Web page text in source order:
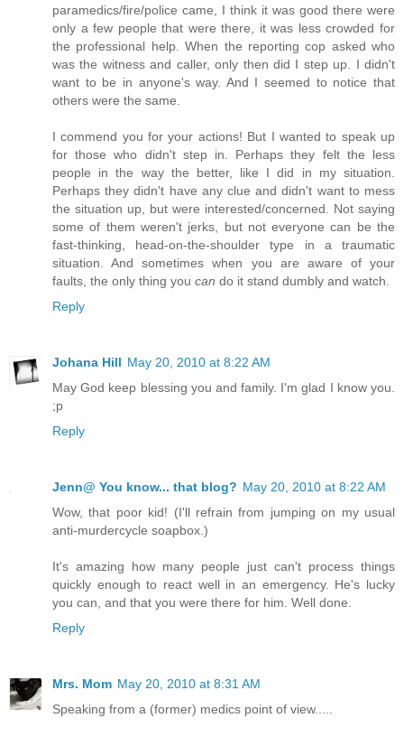
paramedics/fire/police came, I think it was good there were
only a few people that were there, it was less crowded for
the professional help. When the reporting cop asked who
was the witness and caller, only then did I step up. I didn't
want to be in anyone's way. And I seemed to notice that
others were the same.
I commend you for your actions! But I wanted to speak up
for those who didn't step in. Perhaps they felt the less
people in the way the better, like I did in my situation.
Perhaps they didn't have any clue and didn't want to mess
the situation up, but were interested/concerned. Not saying
some of them weren't jerks, but not everyone can be the
fast-thinking, head-on-the-shoulder type in a traumatic
situation. And sometimes when you are aware of your
faults, the only thing you can do it stand dumbly and watch.
Reply
Johana Hill May 20, 2010 at 8:22 AM
May God keep blessing you and family. I'm glad I know you.
;p
Reply
Jenn@ You know... that blog? May 20, 2010 at 8:22 AM
Wow, that poor kid! (I'll refrain from jumping on my usual
anti-murdercycle soapbox.)
It's amazing how many people just can't process things
quickly enough to react well in an emergency. He's lucky
you can, and that you were there for him. Well done.
Reply
Mrs. Mom May 20, 2010 at 8:31 AM
Speaking from a (former) medics point of view.....